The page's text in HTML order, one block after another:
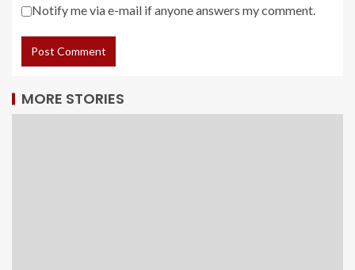
Notify me via e-mail if anyone answers my comment.
MORE STORIES